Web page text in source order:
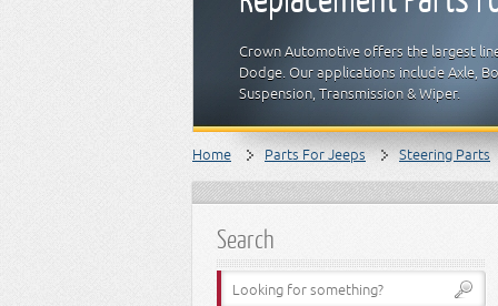
Crown Automotive offers the largest
Dodge. Our applications include Axle,
Suspension, Transmission & Wiper.
Home Parts For Jeeps Steering Parts
Search